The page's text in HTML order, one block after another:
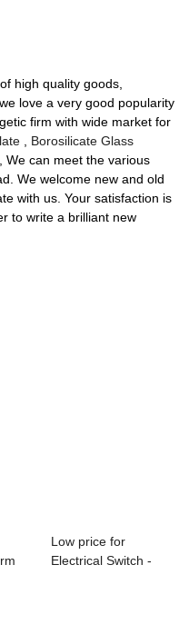
high quality goods,
love a very good popularity
firm with wide market for
Borosilicate Glass
, We can meet the various
We welcome new and old
with us. Your satisfaction is
to write a brilliant new
Low price for
Electrical Switch -